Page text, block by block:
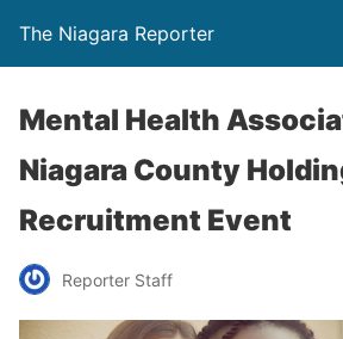
The Niagara Reporter
Mental Health
Niagara County
Recruitment Event
Reporter Staff